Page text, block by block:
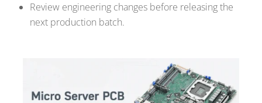
Review engineering changes before releasing the
next production batch.